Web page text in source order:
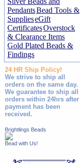
PendantsBead Tools &
SupplieseGift
CertificatesOverstock
& Clearance Items
Gold Plated Beads &
Findings
24 HR Ship Policy!
We strive to ship all
orders on the same day.
We guarantee to ship all
orders within 24hrs after
payment has been
received.
Brightlings Beads
Bead with Us!